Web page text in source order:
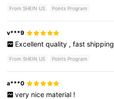
From SHEIN US Points Program
v***9
Excellent quality , fast shipping
From SHEIN US Points Program
a***0
very nice material !